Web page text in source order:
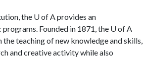
the U of Aprovides an
Founded in 1871, the U of A
the teaching of new knowledge and skills,
and creative activity while also